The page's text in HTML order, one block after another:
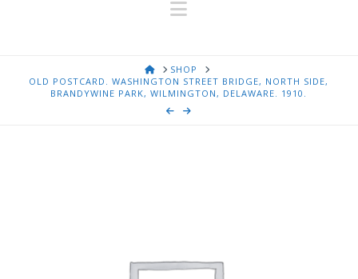
Navigation
HOMESHOP
OLD POSTCARD. WASHINGTON STREET BRIDGE, NORTH SIDE,
BRANDYWINE PARK, WILMINGTON, DELAWARE. 1910.